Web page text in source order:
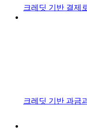
크레딧 기반 결제
크레딧 기반 과금